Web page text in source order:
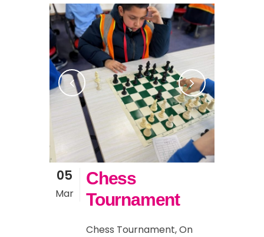
05
Mar
Chess
Tournament
Chess Tournament, On